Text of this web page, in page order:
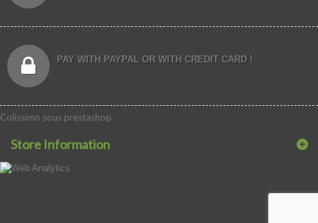
PAY WITH PAYPAL OR WITH CREDIT CARD !
Colissimo sous prestashop
Store Information